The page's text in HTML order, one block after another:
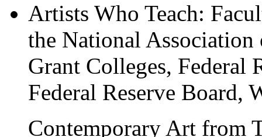
Artists Who Teach:
the National
Grant Colleges, Federal
Federal Reserve Board,
Contemporary Art from